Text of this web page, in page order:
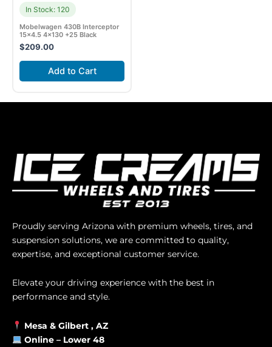
In Stock: 120
Mobelwagen 430B Interceptor
15×4.5 4×130 +25 Black
$209.00
Add to Cart
Proudly serving Arizona with premium wheels, tires, and
suspension solutions, we are committed to quality,
expertise, and exceptional customer service.
Elevate your driving experience with the best in
performance and style.
Mesa & Gilbert , AZ
Online – Lower 48